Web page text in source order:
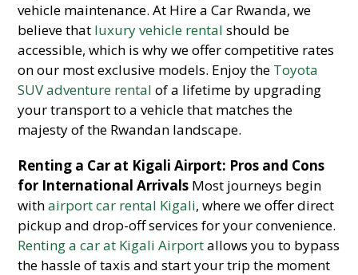
vehicle maintenance. At Hire a Car Rwanda, we
believe that luxury vehicle rental should be
accessible, which is why we offer competitive rates
on our most exclusive models. Enjoy the Toyota
SUV adventure rental of a lifetime by upgrading
your transport to a vehicle that matches the
majesty of the Rwandan landscape.
Renting a Car at Kigali Airport: Pros and Cons
for International Arrivals Most journeys begin
withairport car rental Kigali, where we offer direct
pickup and drop-off services for your convenience.
Renting a car at Kigali Airportallows you to bypass
the hassle of taxis and start your trip the moment